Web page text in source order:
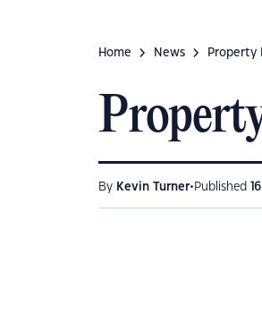
Home News Property
By Kevin Turner• Published